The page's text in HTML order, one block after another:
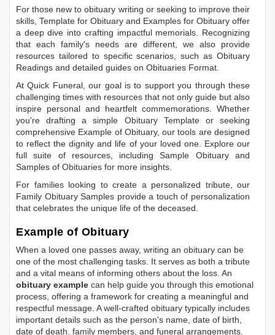
For those new to obituary writing or seeking to improve their
skills, Template for Obituary and Examples for Obituary offer
a deep dive into crafting impactful memorials. Recognizing
that each family's needs are different, we also provide
resources tailored to specific scenarios, such as Obituary
Readings and detailed guides on Obituaries Format.
At Quick Funeral, our goal is to support you through these
challenging times with resources that not only guide but also
inspire personal and heartfelt commemorations. Whether
you're drafting a simple Obituary Templateor seeking
comprehensive Example of Obituary, our tools are designed
to reflect the dignity and life of your loved one. Explore our
full suite of resources, includingSample Obituaryand
Samples of Obituaries for more insights.
For families looking to create a personalized tribute, our
Family Obituary Samples provide a touch of personalization
that celebrates the unique life of the deceased.
Example of Obituary
When a loved one passes away, writing an obituary can be
one of the most challenging tasks. It serves as both a tribute
and a vital means of informing others about the loss. An
obituary example can help guide you through this emotional
process, offering a framework for creating a meaningful and
respectful message. A well-crafted obituary typically includes
important details such as the person's name, date of birth,
date of death, family members, and funeral arrangements.